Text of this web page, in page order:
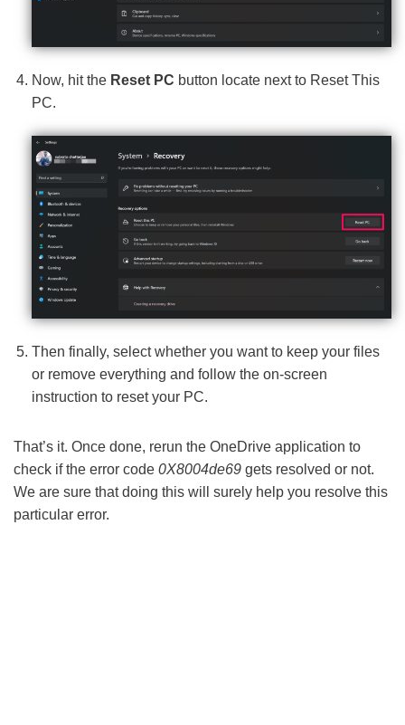
Now, hit the Reset PC button locate next to Reset This
PC.
Then finally, select whether you want to keep your files
or remove everything and follow the on-screen
instruction to reset your PC.
That’s it. Once done, rerun the OneDrive application to
check if the error code 0X8004de69 gets resolved or not.
We are sure that doing this will surely help you resolve this
particular error.